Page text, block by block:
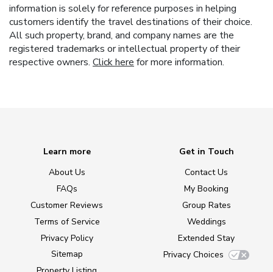
information is solely for reference purposes in helping
customers identify the travel destinations of their choice.
All such property, brand, and company names are the
registered trademarks or intellectual property of their
respective owners. Click here for more information.
Learn more
About Us
FAQs
Customer Reviews
Terms of Service
Privacy Policy
Sitemap
Get in Touch
Contact Us
My Booking
Group Rates
Weddings
Extended Stay
Privacy Choices